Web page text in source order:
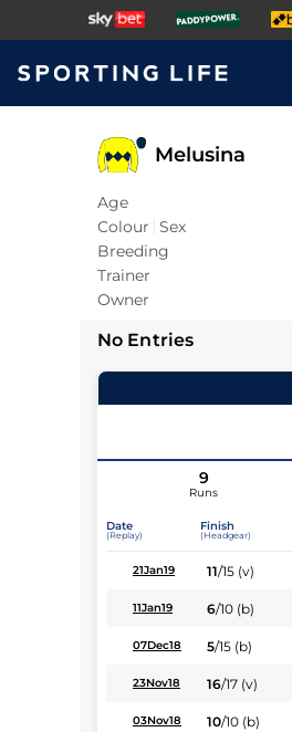
Melusina
Age
Colour Sex
Breeding
Trainer
Owner
No Entries
9
Runs
Date
(Replay)
Finish
(Headgear)
21Jan19 11/15 (v)
11Jan19 6/10 (b)
07Dec18 5/15 (b)
23Nov18 16/17 (v)
03Nov18 10/10 (b)